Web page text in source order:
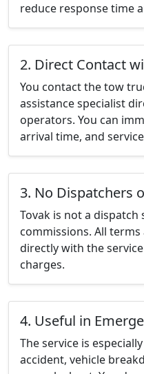
reduce response time
2. Direct Contact
You contact the tow
assistance specialist
operators. You can
arrival time, and
3. No Dispatchers
Tovak is not a dispatch
commissions. All
directly with the
charges.
4. Useful in
The service is
accident, vehicle